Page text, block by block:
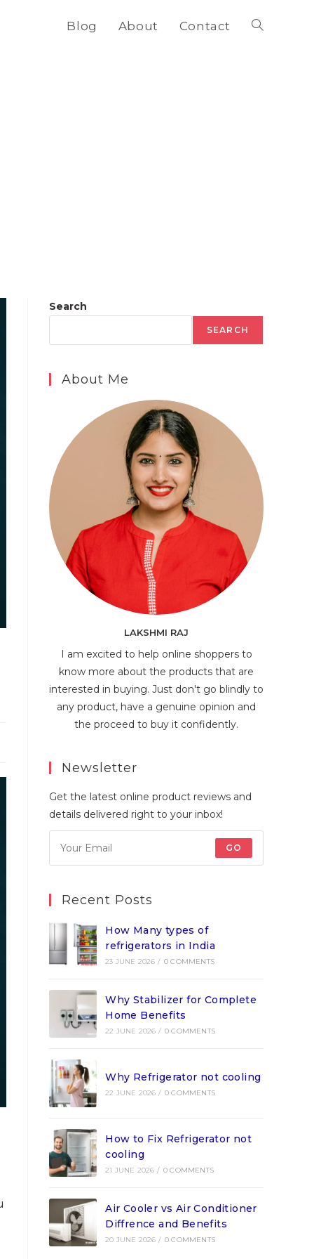
Blog About Contact Toggle
Search
SEARCH
About Me
LAKSHMI RAJ
I am excited to help online shoppers to
know more about the products that are
interested in buying. Just don't go blindly to
any product, have a genuine opinion and
the proceed to buy it confidently.
Newsletter
Get the latest online product reviews and
details delivered right to your inbox!
GO
Recent Posts
How Many types of
refrigerators in India
23 JUNE 2026 / 0 COMMENTS
Why Stabilizer for Complete
Home Benefits
22 JUNE 2026 / 0 COMMENTS
Why Refrigerator not cooling
22 JUNE 2026 / 0 COMMENTS
How to Fix Refrigerator not
cooling
21 JUNE 2026 / 0 COMMENTS
Air Cooler vs Air Conditioner
Diffrence and Benefits
20 JUNE 2026 / 0 COMMENTS